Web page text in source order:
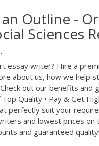
Outline -
Sciences
essay writer? Hire a
about us, how we help
out our benefits and
Top Quality • Pay & Get
perfectly suit your
and lowest prices on
and guaranteed quality!